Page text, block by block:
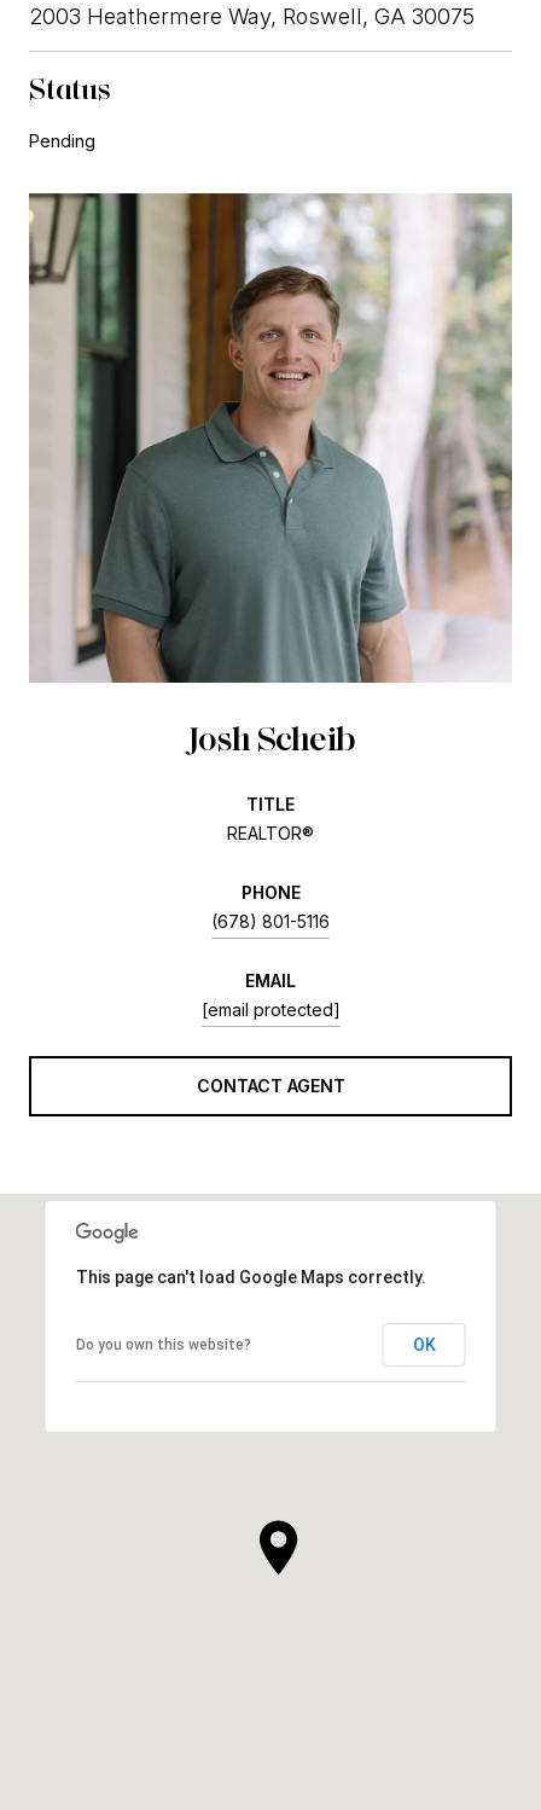
2003 Heathermere Way, Roswell, GA 30075
Status
Pending
Josh Scheib
TITLE
REALTOR®
PHONE
(678) 801-5116
EMAIL
[email protected]
CONTACT AGENT
This page can't load Google Maps correctly.
Do you own this website? OK